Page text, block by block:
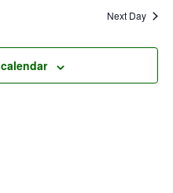
Next Day